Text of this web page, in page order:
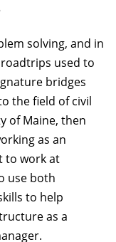
solving, and in
used to
bridges
the field of civil
of Maine, then
as an
to work at
use both
to help
as a